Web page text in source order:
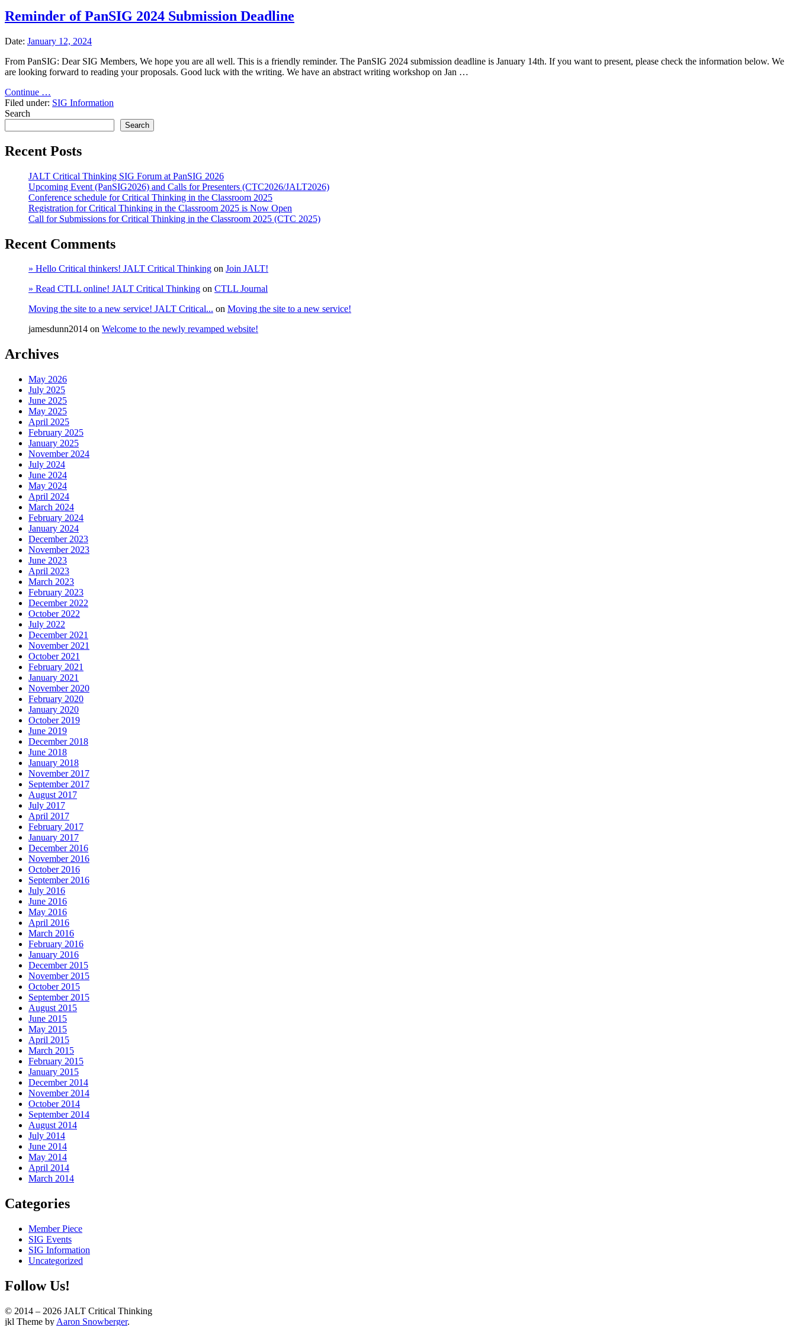
Reminder of PanSIG 2024 Submission Deadline
Date: January 12, 2024
From PanSIG: Dear SIG Members, We hope you are all well. This is a friendly reminder. The PanSIG 2024 submission deadline is January 14th. If you want to present, please check the information below. We
are looking forward to reading your proposals. Good luck with the writing. We have an abstract writing workshop on Jan …
Continue …
of
Submission
Deadline"
Filed under: SIG Information
Search
Search
Recent Posts
JALT Critical Thinking SIG Forum at PanSIG 2026
Upcoming Event (PanSIG2026) and Calls for Presenters (CTC2026/JALT2026)
Conference schedule for Critical Thinking in the Classroom 2025
Registration for Critical Thinking in the Classroom 2025 is Now Open
Call for Submissions for Critical Thinking in the Classroom 2025 (CTC 2025)
Recent Comments
» Hello Critical thinkers! JALT Critical Thinking on Join JALT!
» Read CTLL online! JALT Critical Thinking on CTLL Journal
Moving the site to a new service! JALT Critical... on Moving the site to a new service!
jamesdunn2014 on Welcome to the newly revamped website!
Archives
May 2026
July 2025
June 2025
May 2025
April 2025
February 2025
January 2025
November 2024
July 2024
June 2024
May 2024
April 2024
March 2024
February 2024
January 2024
December 2023
November 2023
June 2023
April 2023
March 2023
February 2023
December 2022
October 2022
July 2022
December 2021
November 2021
October 2021
February 2021
January 2021
November 2020
February 2020
January 2020
October 2019
June 2019
December 2018
June 2018
January 2018
November 2017
September 2017
August 2017
July 2017
April 2017
February 2017
January 2017
December 2016
November 2016
October 2016
September 2016
July 2016
June 2016
May 2016
April 2016
March 2016
February 2016
January 2016
December 2015
November 2015
October 2015
September 2015
August 2015
June 2015
May 2015
April 2015
March 2015
February 2015
January 2015
December 2014
November 2014
October 2014
September 2014
August 2014
July 2014
June 2014
May 2014
April 2014
March 2014
Categories
Member Piece
SIG Events
SIG Information
Uncategorized
Follow Us!
© 2014 – 2026 JALT Critical Thinking
WordPress
jkl Theme by Aaron Snowberger.